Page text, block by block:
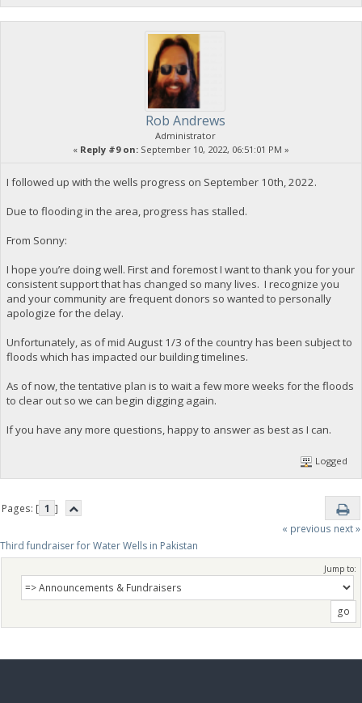
Rob Andrews
Administrator
« Reply #9 on: September 10, 2022, 06:51:01 PM »
I followed up with the wells progress on September 10th, 2022.
Due to flooding in the area, progress has stalled.
From Sonny:
I hope you’re doing well. First and foremost I want to thank you for your
consistent support that has changed so many lives. I recognize you
and your community are frequent donors so wanted to personally
apologize for the delay.
Unfortunately, as of mid August 1/3 of the country has been subject to
floods which has impacted our building timelines.
As of now, the tentative plan is to wait a few more weeks for the floods
to clear out so we can begin digging again.
If you have any more questions, happy to answer as best as I can.
Logged
Pages: [ 1 ]
« previous next »
Third fundraiser for Water Wells in Pakistan
Jump to: